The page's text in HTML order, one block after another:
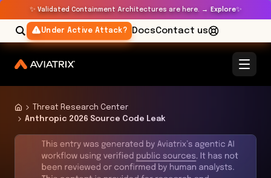
✨ Validated Containment Architectures are here. → Explore✨
Under Active Attack? DocsContact us
Threat Research Center
Anthropic 2026 Source Code Leak